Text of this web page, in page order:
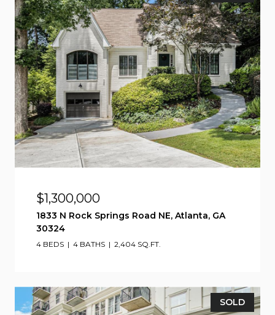
$1,300,000
1833 N Rock Springs Road NE, Atlanta, GA
30324
4 BEDS 4 BATHS 2,404 SQ.FT.
SOLD